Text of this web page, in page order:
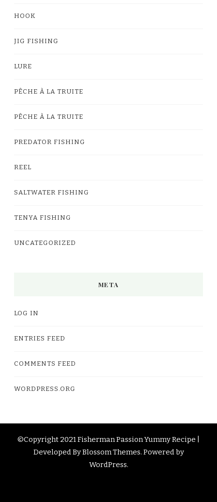
HOOK
JIG FISHING
LURE
PÊCHE À LA TRUITE
PÊCHE À LA TRUITE
PREDATOR FISHING
REEL
SALTWATER FISHING
TENYA FISHING
UNCATEGORIZED
META
LOG IN
ENTRIES FEED
COMMENTS FEED
WORDPRESS.ORG
©Copyright 2021 Fisherman PassionYummy Recipe |
Developed ByBlossom Themes. Powered by
WordPress.